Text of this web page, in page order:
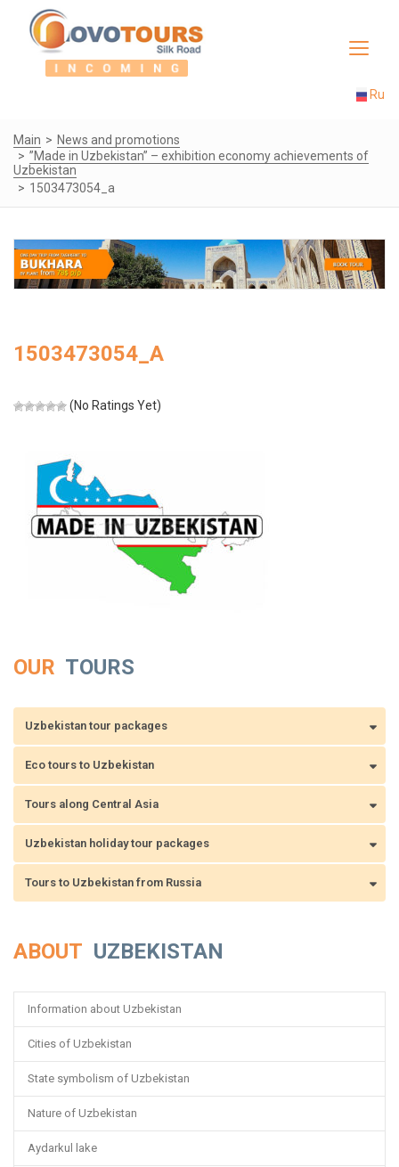
Toggle
Ru
Main
News and promotions
”Made in Uzbekistan” – exhibition economy achievements of
Uzbekistan
1503473054_a
1503473054_A
(No Ratings Yet)
OUR TOURS
Uzbekistan tour packages
Eco tours to Uzbekistan
Tours along Central Asia
Uzbekistan holiday tour packages
Tours to Uzbekistan from Russia
ABOUT UZBEKISTAN
Information about Uzbekistan
Cities of Uzbekistan
State symbolism of Uzbekistan
Nature of Uzbekistan
Aydarkul lake